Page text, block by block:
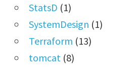
StatsD (1)
SystemDesign (1)
Terraform (13)
tomcat (8)